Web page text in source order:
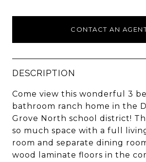
CONTACT AN
DESCRIPTION
Come view this wonderful 3
bathroom ranch home in the
Grove North school district!
so much space with a full
room and separate dining
wood laminate floors in the